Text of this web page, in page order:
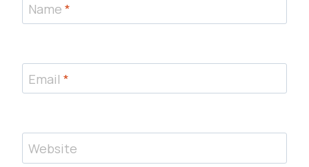
Name *
Email *
Website